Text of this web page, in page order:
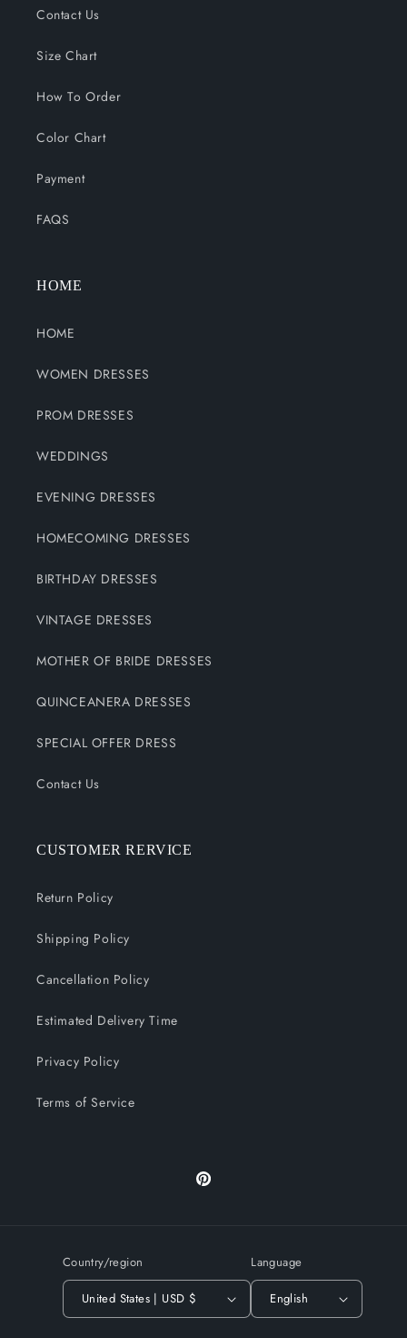
Contact Us
Size Chart
How To Order
Color Chart
Payment
FAQS
HOME
HOME
WOMEN DRESSES
PROM DRESSES
WEDDINGS
EVENING DRESSES
HOMECOMING DRESSES
BIRTHDAY DRESSES
VINTAGE DRESSES
MOTHER OF BRIDE DRESSES
QUINCEANERA DRESSES
SPECIAL OFFER DRESS
Contact Us
CUSTOMER RERVICE
Return Policy
Shipping Policy
Cancellation Policy
Estimated Delivery Time
Privacy Policy
Terms of Service
Pinterest
Country/region
United States | USD $
Language
English